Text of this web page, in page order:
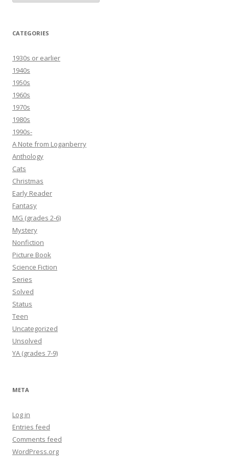
CATEGORIES
1930s or earlier
1940s
1950s
1960s
1970s
1980s
1990s-
A Note from Loganberry
Anthology
Cats
Christmas
Early Reader
Fantasy
MG (grades 2-6)
Mystery
Nonfiction
Picture Book
Science Fiction
Series
Solved
Status
Teen
Uncategorized
Unsolved
YA (grades 7-9)
META
Log in
Entries feed
Comments feed
WordPress.org